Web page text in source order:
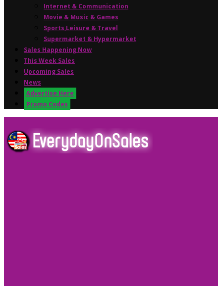
Internet & Communication
Movie & Music & Games
Sports,Leisure & Travel
Supermarket & Hypermarket
Sales Happening Now
This Week Sales
Upcoming Sales
News
Advertise Here
Promo Codes